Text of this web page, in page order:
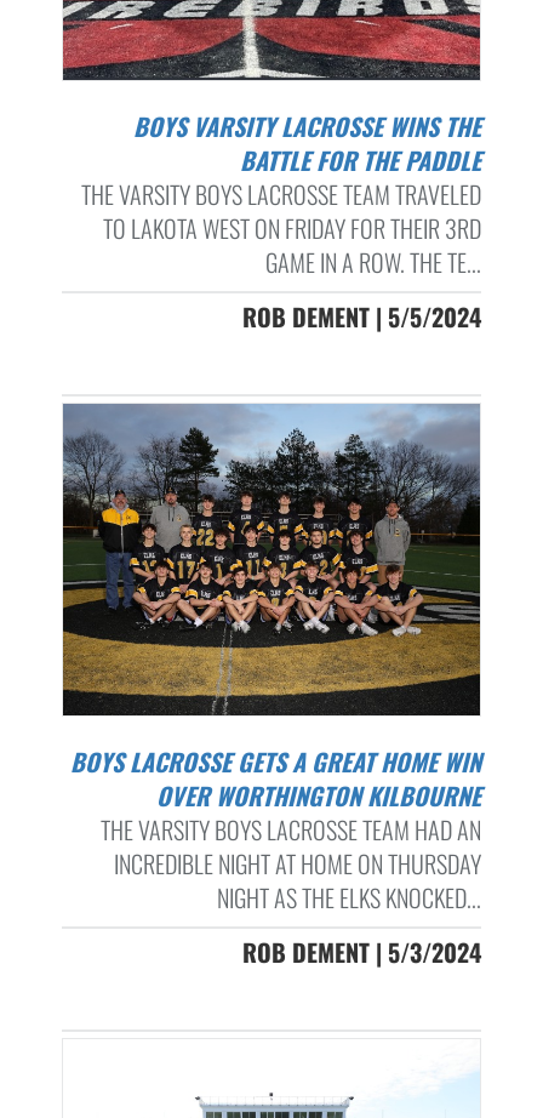
BOYS VARSITY LACROSSE WINS THE
BATTLE FOR THE PADDLE
THE VARSITY BOYS LACROSSE TEAM TRAVELED
TO LAKOTA WEST ON FRIDAY FOR THEIR 3RD
GAME IN A ROW. THE TE...
ROB DEMENT | 5/5/2024
BOYS LACROSSE GETS A GREAT HOME WIN
OVER WORTHINGTON KILBOURNE
THE VARSITY BOYS LACROSSE TEAM HAD AN
INCREDIBLE NIGHT AT HOME ON THURSDAY
NIGHT AS THE ELKS KNOCKED...
ROB DEMENT | 5/3/2024